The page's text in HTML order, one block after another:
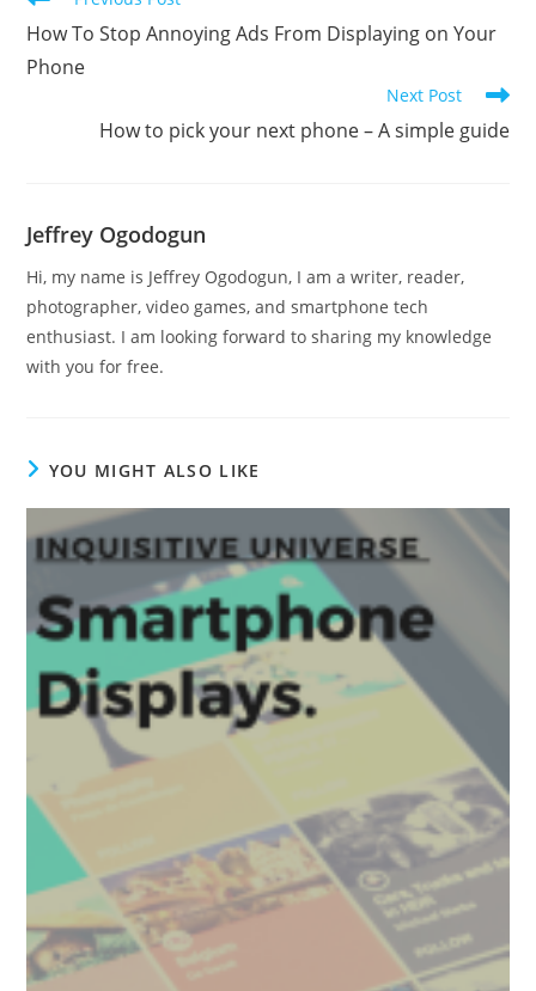
articles
How To Stop Annoying Ads From Displaying on Your
Phone
Next Post
How to pick your next phone – A simple guide
Jeffrey Ogodogun
Hi, my name is Jeffrey Ogodogun, I am a writer, reader,
photographer, video games, and smartphone tech
enthusiast. I am looking forward to sharing my knowledge
with you for free.
YOU MIGHT ALSO LIKE